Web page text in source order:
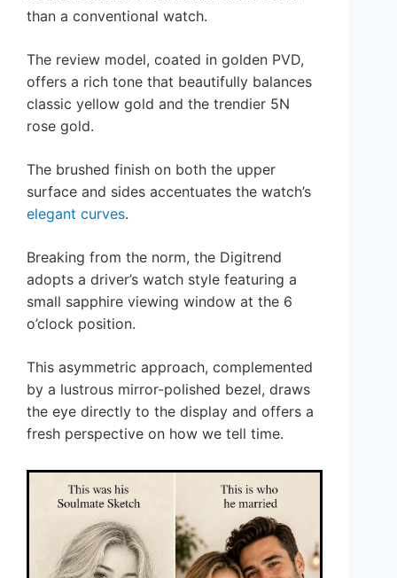
than a conventional watch.
The review model, coated in golden PVD,
offers a rich tone that beautifully balances
classic yellow gold and the trendier 5N
rose gold.
The brushed finish on both the upper
surface and sides accentuates the watch’s
elegant curves.
Breaking from the norm, the Digitrend
adopts a driver’s watch style featuring a
small sapphire viewing window at the 6
o’clock position.
This asymmetric approach, complemented
by a lustrous mirror-polished bezel, draws
the eye directly to the display and offers a
fresh perspective on how we tell time.